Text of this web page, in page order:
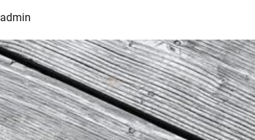
admin